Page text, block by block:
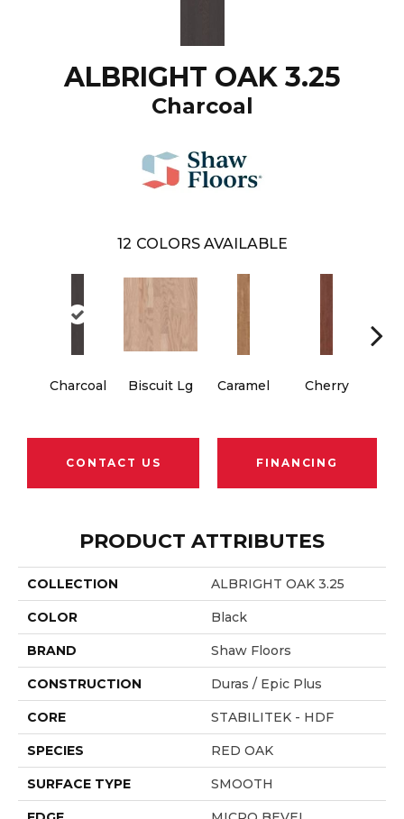
ALBRIGHT OAK 3.25
Charcoal
12 COLORS AVAILABLE
Charcoal Biscuit Lg Caramel Cherry
CONTACT US FINANCING
PRODUCT ATTRIBUTES
COLLECTION ALBRIGHT OAK 3.25
COLOR Black
BRAND Shaw Floors
CONSTRUCTION Duras / Epic Plus
CORE STABILITEK - HDF
SPECIES RED OAK
SURFACE TYPE SMOOTH